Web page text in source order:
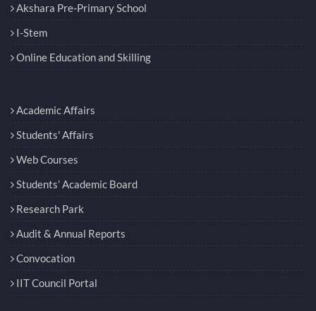
Akshara Pre-Primary School
I-Stem
Online Education and Skilling
Academic Affairs
Students' Affairs
Web Courses
Students’ Academic Board
Research Park
Audit & Annual Reports
Convocation
IIT Council Portal